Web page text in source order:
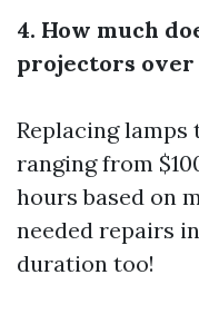
4. How much
projectors over
Replacing
ranging from
hours based on
needed repairs
duration too!